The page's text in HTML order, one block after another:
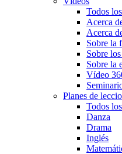
Todos
Acerca
Acerca
Sobre la
Sobre
Sobre la
Vídeo
Planes de
Todos
Danza
Drama
Inglés